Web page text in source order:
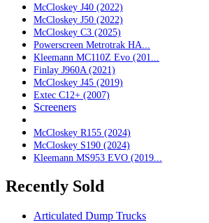
McCloskey J40 (2022)
McCloskey J50 (2022)
McCloskey C3 (2025)
Powerscreen Metrotrak HA...
Kleemann MC110Z Evo (201...
Finlay J960A (2021)
McCloskey J45 (2019)
Extec C12+ (2007)
Screeners
McCloskey R155 (2024)
McCloskey S190 (2024)
Kleemann MS953 EVO (2019...
Recently Sold
Articulated Dump Trucks